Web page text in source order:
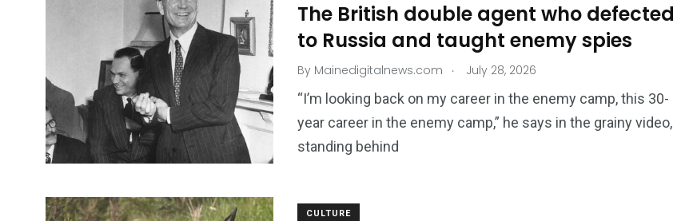
The British double agent who defected
to Russia and taught enemy spies
By Mainedigitalnews.com . July 28, 2026
“I’m looking back on my career in the enemy camp, this 30-
year career in the enemy camp,” he says in the grainy video,
standing behind
CULTURE